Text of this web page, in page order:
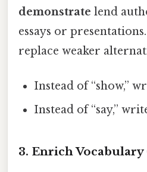
demonstrate lend
essays or
replace weaker
Instead of “show,”
Instead of “say,”
3. Enrich Vocabulary